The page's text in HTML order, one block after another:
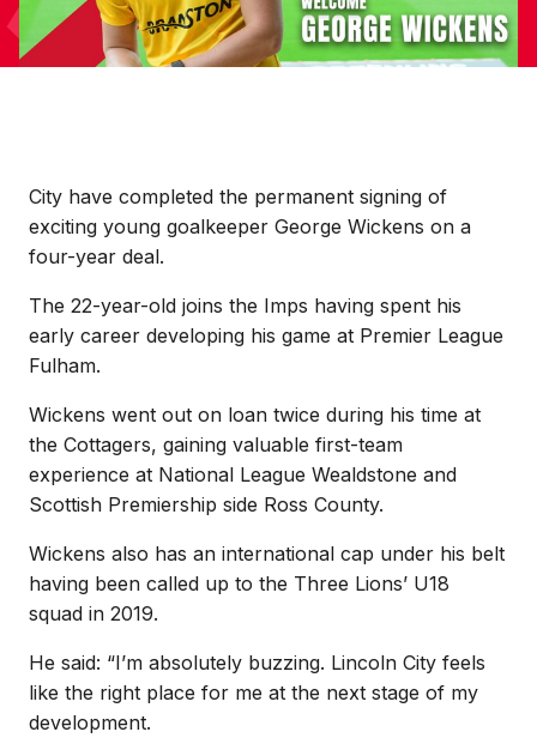
City have completed the permanent signing of
exciting young goalkeeper George Wickens on a
four-year deal.
The 22-year-old joins the Imps having spent his
early career developing his game at Premier League
Fulham.
Wickens went out on loan twice during his time at
the Cottagers, gaining valuable first-team
experience at National League Wealdstone and
Scottish Premiership side Ross County.
Wickens also has an international cap under his belt
having been called up to the Three Lions’ U18
squad in 2019.
He said: “I’m absolutely buzzing. Lincoln City feels
like the right place for me at the next stage of my
development.